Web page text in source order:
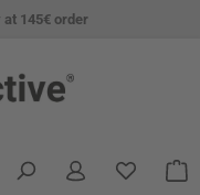
at 145€ order
You